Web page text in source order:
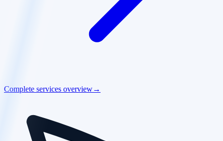
Complete services overview→